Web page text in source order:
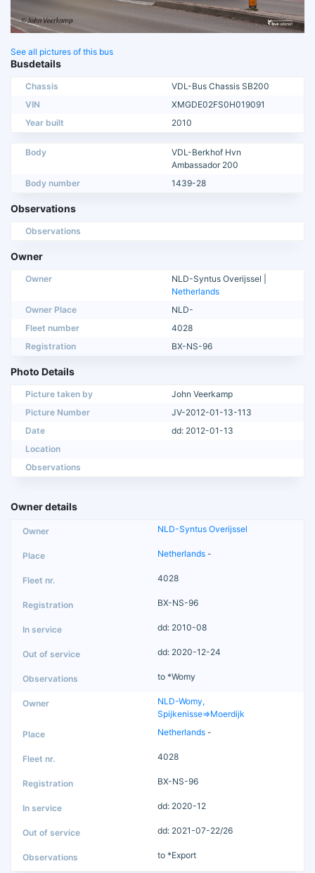
See all pictures of this bus
Busdetails
Chassis
VDL-Bus Chassis SB200
VIN
XMGDE02FS0H019091
Year built
2010
Body
VDL-Berkhof Hvn
Ambassador 200
Body number
1439-28
Observations
Observations
Owner
Owner
NLD-Syntus Overijssel |
Netherlands
Owner Place
NLD-
Fleet number
4028
Registration
BX-NS-96
Photo Details
Picture taken by
John Veerkamp
Picture Number
JV-2012-01-13-113
Date
dd: 2012-01-13
Location
Observations
Owner details
NLD-Syntus Overijssel
Netherlands -
4028
BX-NS-96
dd: 2010-08
dd: 2020-12-24
to *Womy
NLD-Womy,
Spijkenisse=>Moerdijk
Netherlands -
4028
BX-NS-96
dd: 2020-12
dd: 2021-07-22/26
to *Export